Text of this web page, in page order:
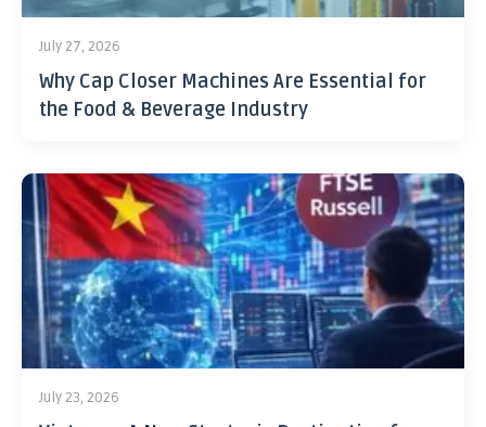
July 27, 2026
Why Cap Closer Machines Are Essential for
the Food & Beverage Industry
July 23, 2026